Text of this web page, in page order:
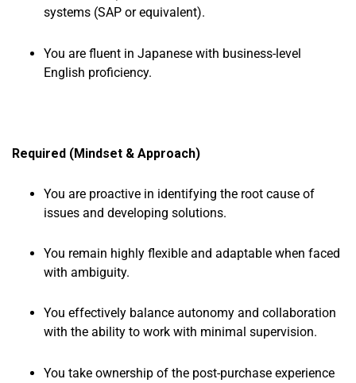
systems (SAP or equivalent).
You are fluent in Japanese with business-level
English proficiency.
Required (Mindset & Approach)
You are proactive in identifying the root cause of
issues and developing solutions.
You remain highly flexible and adaptable when faced
with ambiguity.
You effectively balance autonomy and collaboration
with the ability to work with minimal supervision.
You take ownership of the post-purchase experience